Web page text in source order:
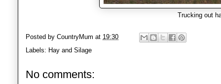
Trucking out
Posted by CountryMum at 19:30
Labels: Hay and Silage
No comments: